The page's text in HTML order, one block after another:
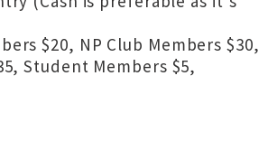
$20, NP Club Members $30,
Student Members $5,